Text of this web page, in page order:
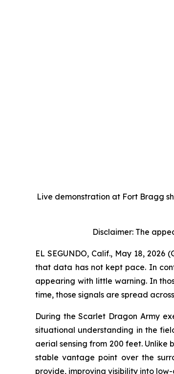
Live demonstration at Fort Bragg
Disclaimer: The
EL SEGUNDO, Calif., May 18,
that data has not kept pace. In
appearing with little warning. In
time, those signals are spread
During the Scarlet Dragon Army
situational understanding in the
aerial sensing from 200 feet.
stable vantage point over the
provide, improving visibility into